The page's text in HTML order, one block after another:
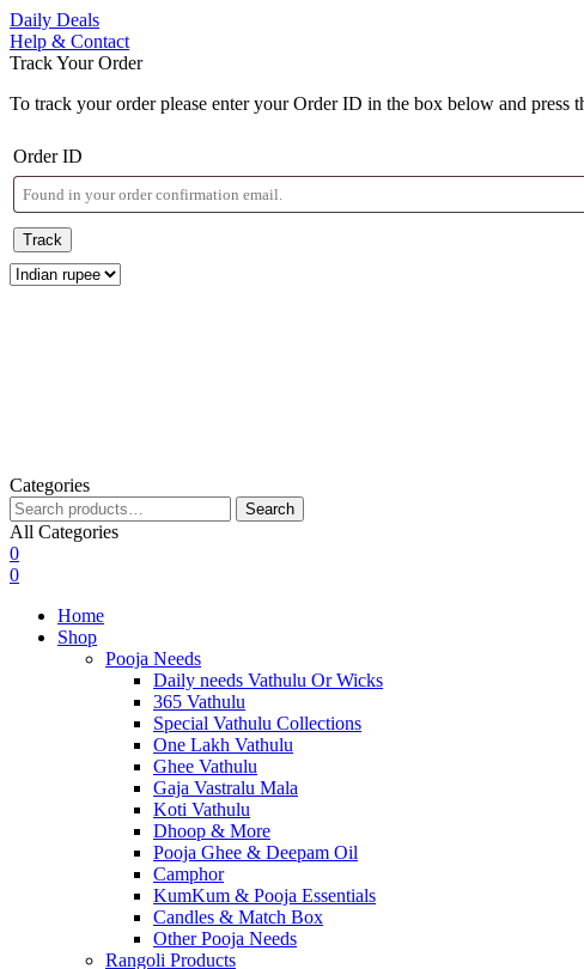
Skip
to
content
to
Daily Deals
Help & Contact
Track Your Order
To track your order please enter your Order ID in the box below and
Order ID
Track
Categories
Search
for:
Search
All Categories
0
0
Home
Shop
Pooja Needs
Daily needs Vathulu Or Wicks
365 Vathulu
Special Vathulu Collections
One Lakh Vathulu
Ghee Vathulu
Gaja Vastralu Mala
Koti Vathulu
Dhoop & More
Pooja Ghee & Deepam Oil
Camphor
KumKum & Pooja Essentials
Candles & Match Box
Other Pooja Needs
Rangoli Products